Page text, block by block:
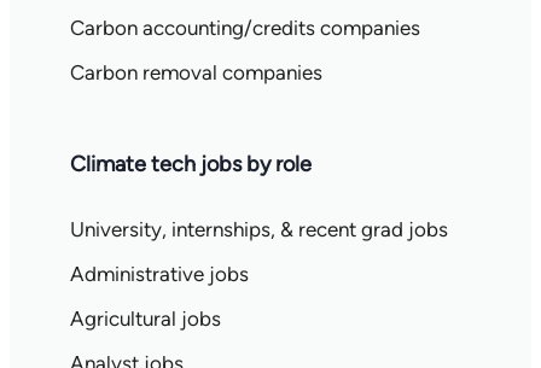
Carbon accounting/credits companies
Carbon removal companies
Climate tech jobs by role
University, internships, & recent grad jobs
Administrative jobs
Agricultural jobs
Analyst jobs